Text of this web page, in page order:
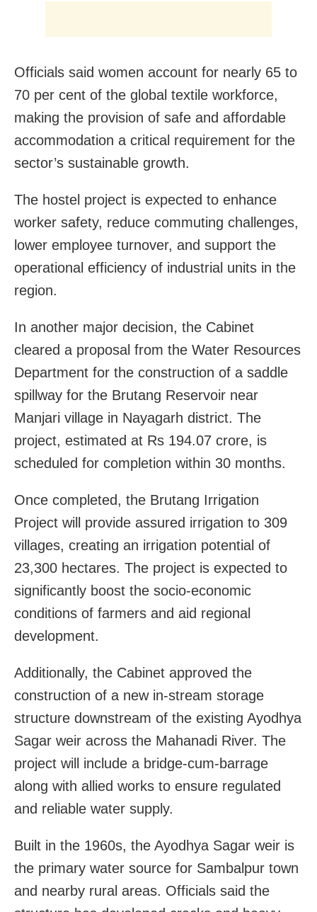
Officials said women account for nearly 65 to
70 per cent of the global textile workforce,
making the provision of safe and affordable
accommodation a critical requirement for the
sector’s sustainable growth.
The hostel project is expected to enhance
worker safety, reduce commuting challenges,
lower employee turnover, and support the
operational efficiency of industrial units in the
region.
In another major decision, the Cabinet
cleared a proposal from the Water Resources
Department for the construction of a saddle
spillway for the Brutang Reservoir near
Manjari village in Nayagarh district. The
project, estimated at Rs 194.07 crore, is
scheduled for completion within 30 months.
Once completed, the Brutang Irrigation
Project will provide assured irrigation to 309
villages, creating an irrigation potential of
23,300 hectares. The project is expected to
significantly boost the socio-economic
conditions of farmers and aid regional
development.
Additionally, the Cabinet approved the
construction of a new in-stream storage
structure downstream of the existing Ayodhya
Sagar weir across the Mahanadi River. The
project will include a bridge-cum-barrage
along with allied works to ensure regulated
and reliable water supply.
Built in the 1960s, the Ayodhya Sagar weir is
the primary water source for Sambalpur town
and nearby rural areas. Officials said the